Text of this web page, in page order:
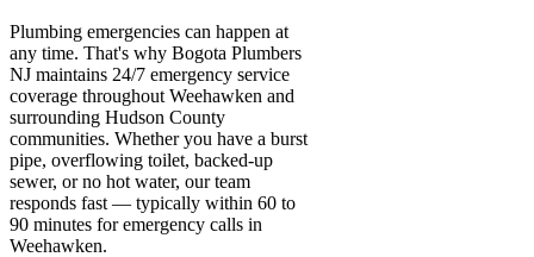
Plumbing emergencies can happen at
any time. That's why Bogota Plumbers
NJ maintains 24/7 emergency service
coverage throughout Weehawken and
surrounding Hudson County
communities. Whether you have a burst
pipe, overflowing toilet, backed-up
sewer, or no hot water, our team
responds fast — typically within 60 to
90 minutes for emergency calls in
Weehawken.